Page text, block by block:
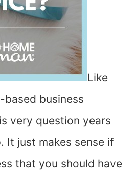
Like
based business
very question years
It just makes sense if
that you should have